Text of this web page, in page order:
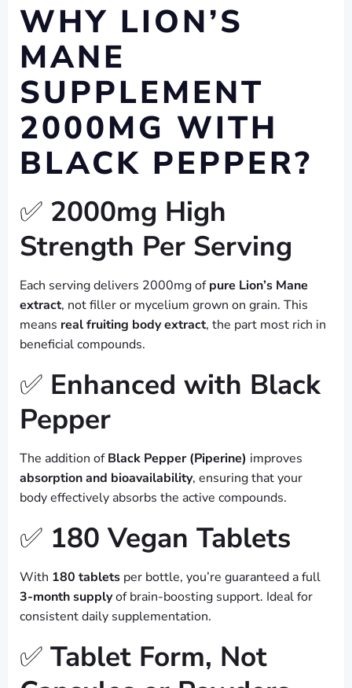
WHY LION’S
MANE
SUPPLEMENT
2000MG WITH
BLACK PEPPER?
✅ 2000mg High
Strength Per Serving
Each serving delivers 2000mg ofpure Lion’s Mane
extract, not filler or mycelium grown on grain. This
means real fruiting body extract, the part most rich in
beneficial compounds.
✅ Enhanced with Black
Pepper
The addition ofBlack Pepper (Piperine) improves
absorption and bioavailability, ensuring that your
body effectively absorbs the active compounds.
✅ 180 Vegan Tablets
With 180 tablets per bottle, you’re guaranteed a full
3-month supplyof brain-boosting support. Ideal for
consistent daily supplementation.
✅ Tablet Form, Not